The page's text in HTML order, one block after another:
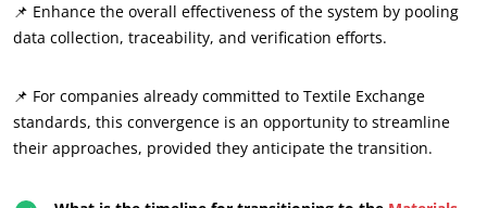
Innovate with our ecosystem
📌 Enhance the overall effectiveness of the system by pooling
data collection, traceability, and verification efforts.
📌 For companies already committed to Textile Exchange
standards, this convergence is an opportunity to streamline
their approaches, provided they anticipate the transition.